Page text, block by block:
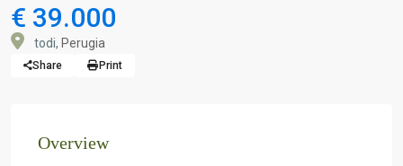
€ 39.000
todi, Perugia
Share Print
Overview